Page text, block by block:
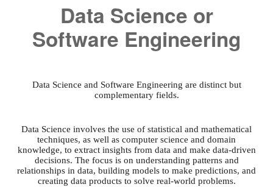
Data Science or
Software Engineering
Data Science and Software Engineering are distinct but
complementary fields.
Data Science involves the use of statistical and mathematical
techniques, as well as computer science and domain
knowledge, to extract insights from data and make data-driven
decisions. The focus is on understanding patterns and
relationships in data, building models to make predictions, and
creating data products to solve real-world problems.